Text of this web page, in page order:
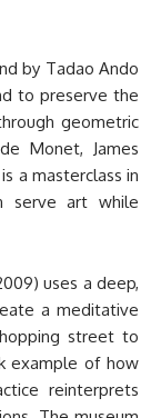
by Tadao Ando
to preserve the
geometric
Monet, James
a masterclass in
serve art while
uses a deep,
a meditative
street to
example of how
reinterprets